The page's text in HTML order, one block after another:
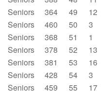
Seniors
364 49 12
Seniors
460 50 3
Seniors
368 51 1
Seniors
378 52 13
Seniors
381 53 16
Seniors
428 54 3
Seniors
459 55 17